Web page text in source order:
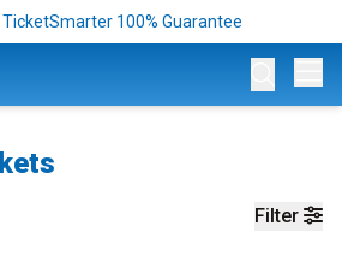
TicketSmarter 100% Guarantee
Filter